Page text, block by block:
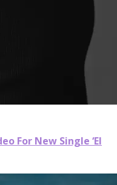
For New Single ‘El